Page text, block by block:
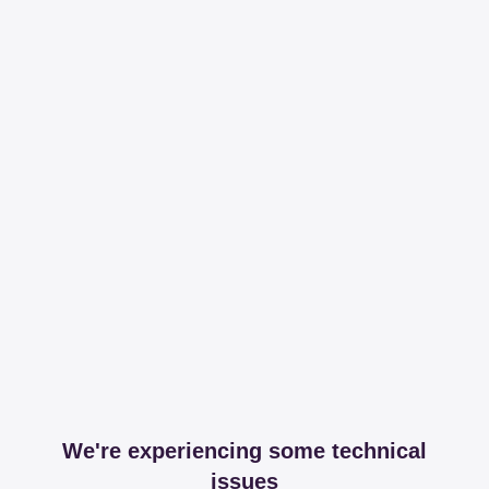
We're experiencing some technical
issues